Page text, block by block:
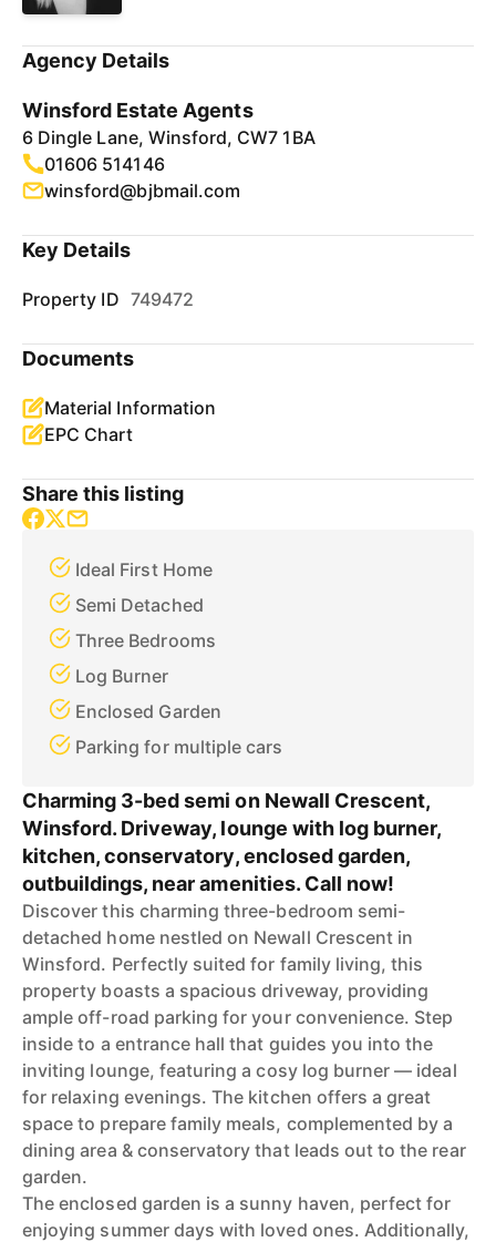
Agency Details
Winsford Estate Agents
6 Dingle Lane, Winsford, CW7 1BA
01606 514146
winsford@bjbmail.com
Key Details
Property ID 749472
Documents
Material Information
EPC Chart
Share this listing
Ideal First Home
Semi Detached
Three Bedrooms
Log Burner
Enclosed Garden
Parking for multiple cars
Charming 3-bed semi on Newall Crescent,
Winsford. Driveway, lounge with log burner,
kitchen, conservatory, enclosed garden,
outbuildings, near amenities. Call now!
Discover this charming three-bedroom semi-
detached home nestled on Newall Crescent in
Winsford. Perfectly suited for family living, this
property boasts a spacious driveway, providing
ample off-road parking for your convenience. Step
inside to a entrance hall that guides you into the
inviting lounge, featuring a cosy log burner — ideal
for relaxing evenings. The kitchen offers a great
space to prepare family meals, complemented by a
dining area & conservatory that leads out to the rear
garden.
The enclosed garden is a sunny haven, perfect for
enjoying summer days with loved ones. Additionally,